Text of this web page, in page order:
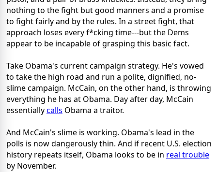
nothing to the fight but good manners and a promise
to fight fairly and by the rules. In a street fight, that
approach loses every f*cking time---but the Dems
appear to be incapable of grasping this basic fact.
Take Obama's current campaign strategy. He's vowed
to take the high road and run a polite, dignified, no-
slime campaign. McCain, on the other hand, is throwing
everything he has at Obama. Day after day, McCain
essentiallycalls Obama a traitor.
And McCain's slime is working. Obama's lead in the
polls is now dangerously thin. And if recent U.S. election
history repeats itself, Obama looks to be in real trouble
by November.